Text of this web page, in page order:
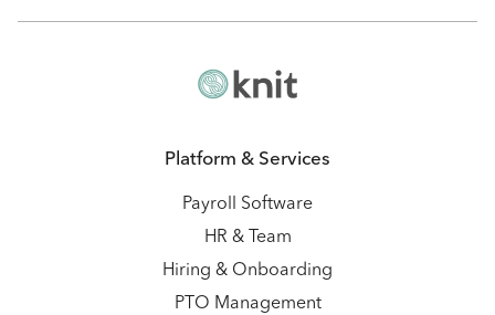
Platform & Services
Payroll Software
HR & Team
Hiring & Onboarding
PTO Management